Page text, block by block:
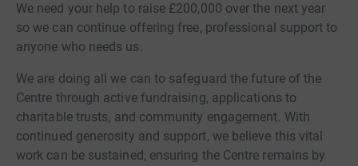
We need your help to raise £200,000 over the next year
so we can continue offering free, professional support to
anyone who needs us.
We are doing all we can to safeguard the future of the
Centre through active fundraising, applications to
charitable trusts, and community engagement. With
continued generosity and support, we believe this vital
work can be sustained, ensuring the Centre remains by